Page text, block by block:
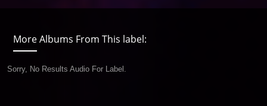
More Albums From This label:
Sorry, No Results Audio For Label.